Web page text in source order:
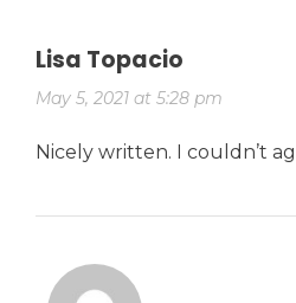
Lisa Topacio
May 5, 2021 at 5:28 pm
Nicely written. I couldn’t